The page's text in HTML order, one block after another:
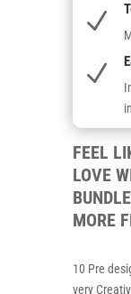
N
N
FEEL
LOVE
MORE
10 Pre
very